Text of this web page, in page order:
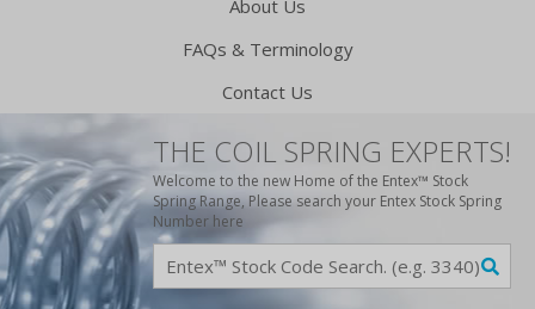
About Us
FAQs & Terminology
Contact Us
THE COIL SPRING EXPERTS!
Welcome to the new Home of the Entex™ Stock
Spring Range, Please search your Entex Stock Spring
Number here